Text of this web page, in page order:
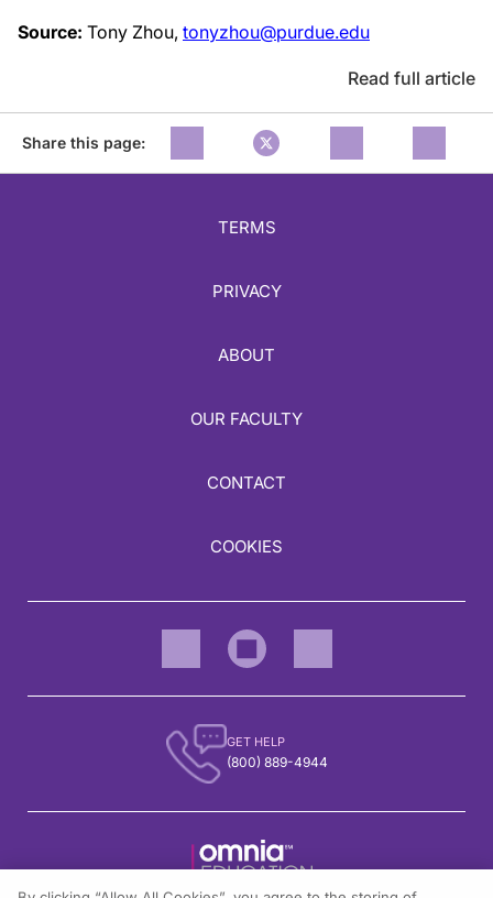
Source: Tony Zhou, tonyzhou@purdue.edu
Read full article
Share this page:
TERMS
PRIVACY
ABOUT
OUR FACULTY
CONTACT
COOKIES
GET HELP
(800) 889-4944